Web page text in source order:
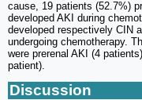
cause, 19 patients (52.7%)
developed AKI during
developed respectively CIN
undergoing chemotherapy.
were prerenal AKI (4
patient).
Discussion